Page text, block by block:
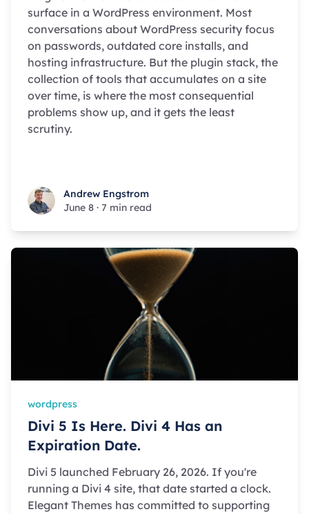
surface in a WordPress environment. Most
conversations about WordPress security focus
on passwords, outdated core installs, and
hosting infrastructure. But the plugin stack, the
collection of tools that accumulates on a site
over time, is where the most consequential
problems show up, and it gets the least
scrutiny.
Andrew Engstrom
Andrew Engstrom
June 8 · 7 min read
wordpress
Divi 5 Is Here. Divi 4 Has an
Expiration Date.
Divi 5 launched February 26, 2026. If you're
running a Divi 4 site, that date started a clock.
Elegant Themes has committed to supporting